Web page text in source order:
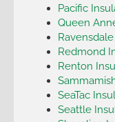
Pacific
Queen
Redmond
Renton
SeaTac
Seattle